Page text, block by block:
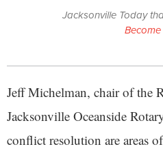
Jacksonville Today
Jeff Michelman, chair of the
Jacksonville Oceanside
conflict resolution are areas